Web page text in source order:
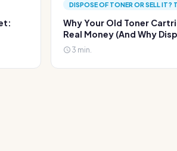
DISPOSE OF TONER OR SELL IT?
Why Your Old Toner
Real Money (And Why
3 min.